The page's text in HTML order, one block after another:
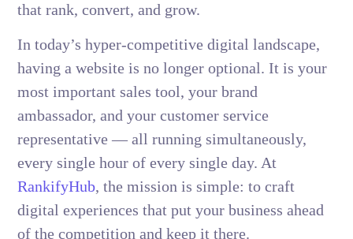
that rank, convert, and grow.
In today’s hyper-competitive digital landscape,
having a website is no longer optional. It is your
most important sales tool, your brand
ambassador, and your customer service
representative — all running simultaneously,
every single hour of every single day. At
RankifyHub, the mission is simple: to craft
digital experiences that put your business ahead
of the competition and keep it there.